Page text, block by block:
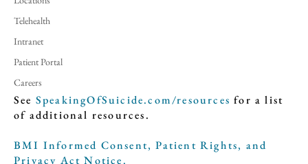
Telehealth
Intranet
Patient Portal
Careers
See SpeakingOfSuicide.com/resources for a list
of additional resources.
BMI Informed Consent, Patient Rights, and
Privacy Act Notice.